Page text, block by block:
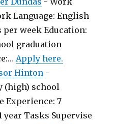
Language: English
per week Education:
graduation
Apply here.
Hinton -
(high) school
Experience: 7
year Tasks Supervise